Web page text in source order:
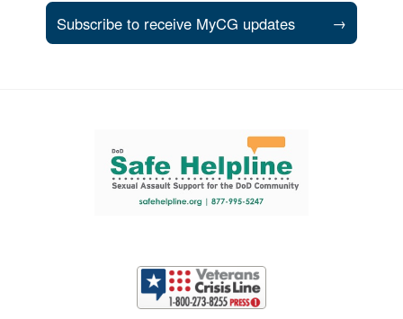
Subscribe to receive MyCG updates →
Support and partner resources